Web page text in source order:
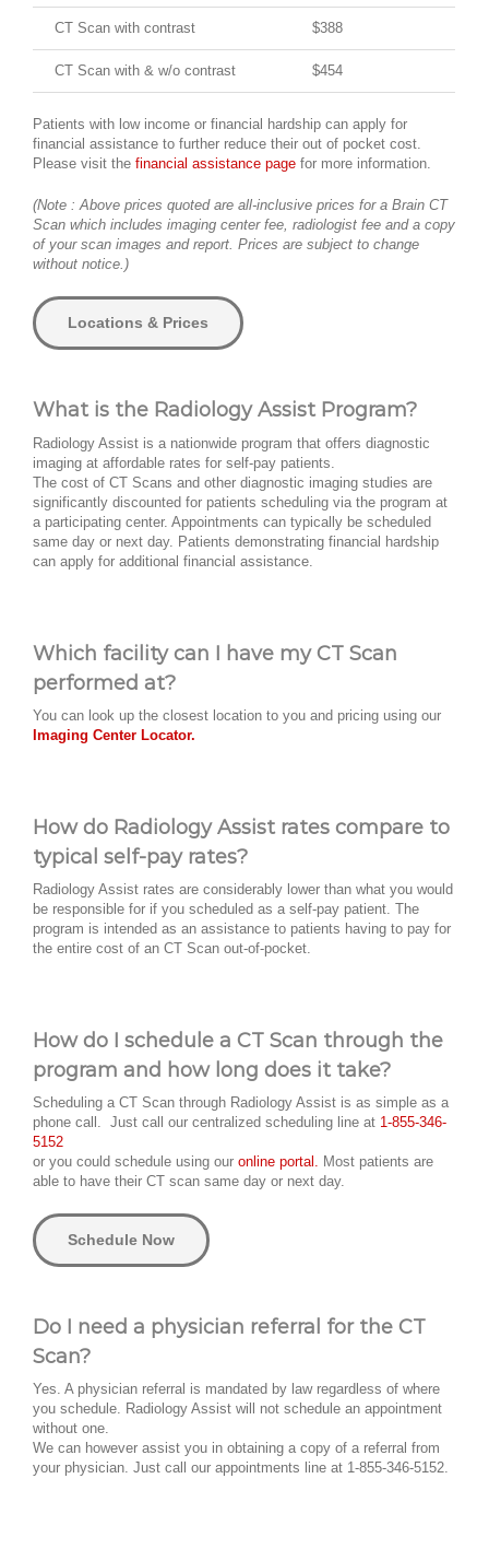
CT Scan with contrast $388
CT Scan with & w/o contrast $454
Patients with low income or financial hardship can apply for
financial assistance to further reduce their out of pocket cost.
Please visit the financial assistance page for more information.
(Note : Above prices quoted are all-inclusive prices for a Brain CT
Scan which includes imaging center fee, radiologist fee and a copy
of your scan images and report. Prices are subject to change
without notice.)
Locations & Prices
What is the Radiology Assist Program?
Radiology Assist is a nationwide program that offers diagnostic
imaging at affordable rates for self-pay patients.
The cost of CT Scans and other diagnostic imaging studies are
significantly discounted for patients scheduling via the program at
a participating center. Appointments can typically be scheduled
same day or next day. Patients demonstrating financial hardship
can apply for additional financial assistance.
Which facility can I have my CT Scan
performed at?
You can look up the closest location to you and pricing using our
Imaging Center Locator.
How do Radiology Assist rates compare to
typical self-pay rates?
Radiology Assist rates are considerably lower than what you would
be responsible for if you scheduled as a self-pay patient. The
program is intended as an assistance to patients having to pay for
the entire cost of an CT Scan out-of-pocket.
How do I schedule a CT Scan through the
program and how long does it take?
Scheduling a CT Scan through Radiology Assist is as simple as a
phone call. Just call our centralized scheduling line at 1-855-346-
5152
or you could schedule using our online portal. Most patients are
able to have their CT scan same day or next day.
Schedule Now
Do I need a physician referral for the CT
Scan?
Yes. A physician referral is mandated by law regardless of where
you schedule. Radiology Assist will not schedule an appointment
without one.
We can however assist you in obtaining a copy of a referral from
your physician. Just call our appointments line at 1-855-346-5152.